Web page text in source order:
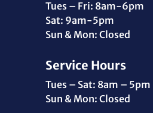
Tues – Fri: 8am-6pm
Sat: 9am-5pm
Sun & Mon: Closed
Service Hours
Tues – Sat: 8am – 5pm
Sun & Mon: Closed